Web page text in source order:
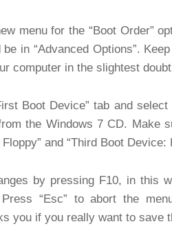
menu for the “Boot Order”
be in “Advanced Options”.
computer in the slightest
Boot Device” tab and
the Windows 7 CD. Make
and “Third Boot Device:
by pressing F10, in this
Press “Esc” to abort the
you if you really want to save